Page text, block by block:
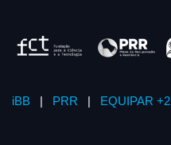
iBB | PRR | EQUIPAR +2